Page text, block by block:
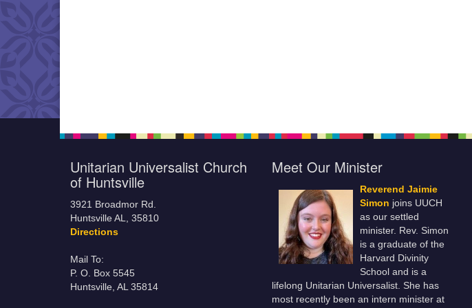
Unitarian Universalist Church
of Huntsville
3921 Broadmor Rd.
Huntsville AL, 35810
Directions
Mail To:
P. O. Box 5545
Huntsville, AL 35814
Meet Our Minister
Reverend Jaimie
Simon joins UUCH
as our settled
minister. Rev. Simon
is a graduate of the
Harvard Divinity
School and is a
lifelong Unitarian Universalist. She has
most recently been an intern minister at